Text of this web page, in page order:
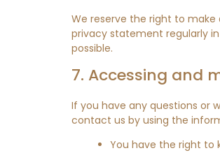
We reserve the right to
privacy statement regularly
possible.
7. Accessing and
If you have any questions or
contact us by using the
You have the right to